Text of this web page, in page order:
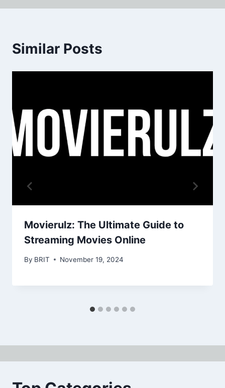
Similar Posts
Movierulz: The Ultimate Guide to
Streaming Movies Online
By BRIT November 19, 2024